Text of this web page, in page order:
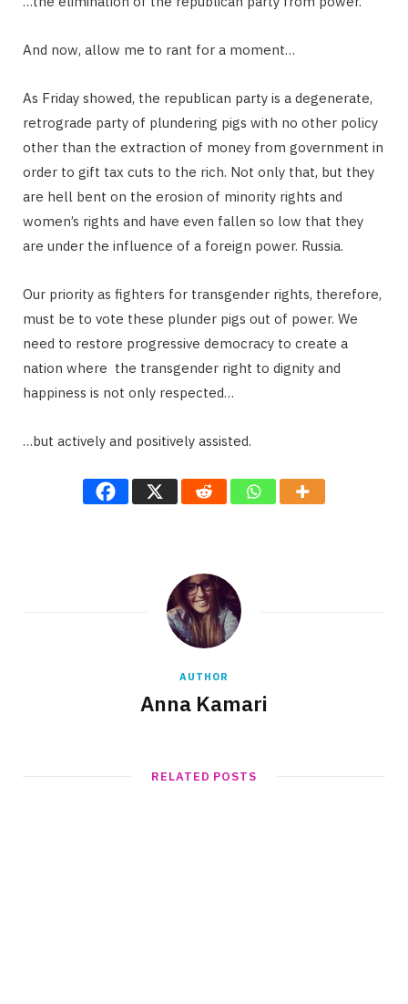
And now, allow me to rant for a moment…
As Friday showed, the republican party is a degenerate,
retrograde party of plundering pigs with no other policy
other than the extraction of money from government in
order to gift tax cuts to the rich. Not only that, but they
are hell bent on the erosion of minority rights and
women’s rights and have even fallen so low that they
are under the influence of a foreign power. Russia.
Our priority as fighters for transgender rights, therefore,
must be to vote these plunder pigs out of power. We
need to restore progressive democracy to create a
nation where the transgender right to dignity and
happiness is not only respected…
…but actively and positively assisted.
AUTHOR
Anna Kamari
RELATED POSTS